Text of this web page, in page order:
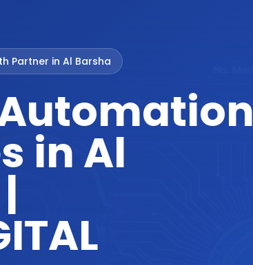
Partner in Al Barsha
in Al